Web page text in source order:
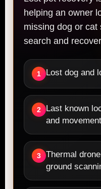
helping an owner
missing dog or cat
search and
1 Lost dog and
2
Last known
and
3
Thermal
ground